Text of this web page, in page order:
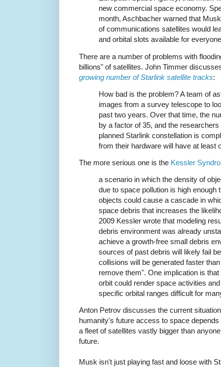
new commercial space economy.
month, Aschbacher warned that
of communications satellites would
and orbital slots available for
There are a number of problems with
billions" of satellites. John Timmer
growing number of Starlink satellite tracks:
How bad is the problem? A team of
images from a survey telescope to
past two years. Over that time, the
by a factor of 35, and the
planned Starlink constellation is
from their hardware will have at least
The more serious one is the Kessler
a scenario in which the density of
due to space pollution is high enough
objects could cause a cascade in
space debris that increases the
2009 Kessler wrote that modeling
debris environment was already
achieve a growth-free small debris
sources of past debris will likely fail
collisions will be generated faster
remove them". One implication is
orbit could render space activities
specific orbital ranges difficult for
Anton Petrov discusses the current
humanity's future access to space
a fleet of satellites vastly bigger than
future.
Musk isn't just playing fast and loose with